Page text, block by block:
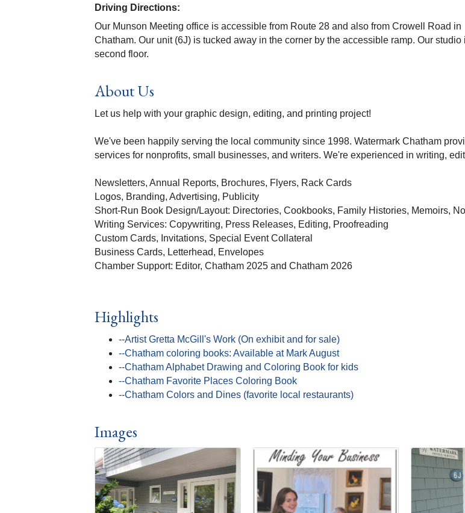
Driving Directions:
Our Munson Meeting office is accessible from Route 28 and also from Crowell Road in
Chatham. Our unit (6J) is tucked away in the corner by the accessible ramp. Our studio
second floor.
About Us
Let us help with your graphic design, editing, and printing project!
We've been happily serving the local community since 1998. Watermark Chatham
services for nonprofits, small businesses, and writers. We're experienced in writing,
Newsletters, Annual Reports, Brochures, Flyers, Rack Cards
Logos, Branding, Advertising, Publicity
Short-Run Book Design/Layout: Directories, Cookbooks, Family Histories, Memoirs,
Writing Services: Copywriting, Press Releases, Editing, Proofreading
Custom Cards, Invitations, Special Event Collateral
Business Cards, Letterhead, Envelopes
Chamber Support: Editor, Chatham 2025 and Chatham 2026
Highlights
--Artist Gretta McGill's Work (On exhibit and for sale)
--Chatham coloring books: Available at Mark August
--Chatham Alphabet Drawing and Coloring Book for kids
--Chatham Favorite Places Coloring Book
--Chatham Colors and Dines (favorite local restaurants)
Images